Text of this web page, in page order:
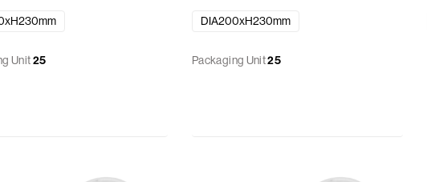
Unit25
DIA200xH230mm
Packaging Unit25